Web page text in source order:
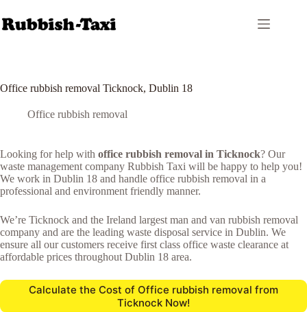
to
content
Office rubbish removal Ticknock, Dublin 18
Office rubbish removal
Looking for help with office rubbish removal in Ticknock? Our
waste management company Rubbish Taxi will be happy to help you!
We work in Dublin 18 and handle office rubbish removal in a
professional and environment friendly manner.
We’re Ticknock and the Ireland largest man and van rubbish removal
company and are the leading waste disposal service in Dublin. We
ensure all our customers receive first class office waste clearance at
affordable prices throughout Dublin 18 area.
Calculate the Cost of Office rubbish removal from
Ticknock Now!